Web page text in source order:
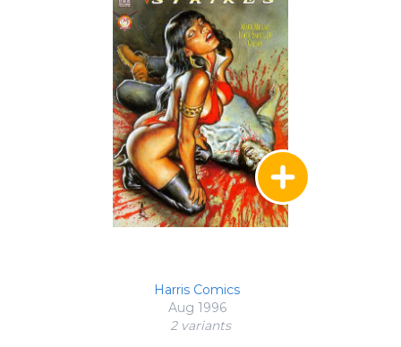
Harris Comics
Aug 1996
2 variants